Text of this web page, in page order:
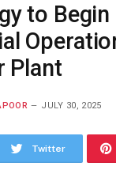
to Begin
Plant
JULY 30, 2025
Twitter